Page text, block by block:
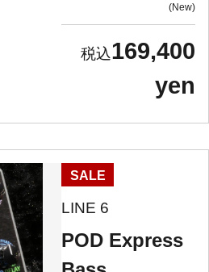
New
169,400
yen
SALE
LINE 6
POD Express